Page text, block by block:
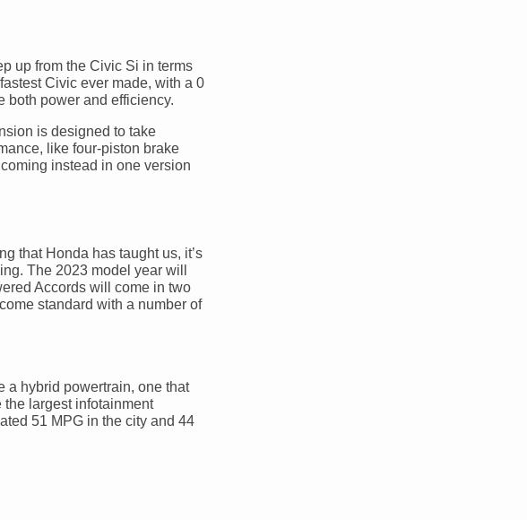
up from the Civic Si in terms
Civic ever made, with a 0
both power and efficiency.
is designed to take
like four-piston brake
instead in one version
that Honda has taught us, it’s
The 2023 model year will
Accords will come in two
standard with a number of
a hybrid powertrain, one that
largest infotainment
51 MPG in the city and 44